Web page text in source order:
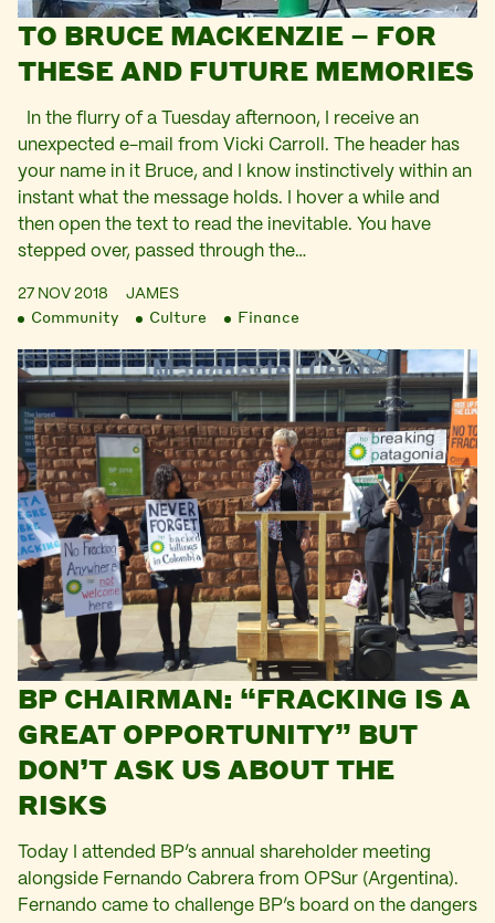
TO BRUCE MACKENZIE – FOR
THESE AND FUTURE MEMORIES
In the flurry of a Tuesday afternoon, I receive an
unexpected e-mail from Vicki Carroll. The header has
your name in it Bruce, and I know instinctively within an
instant what the message holds. I hover a while and
then open the text to read the inevitable. You have
stepped over, passed through the…
27 NOV 2018 JAMES
Community Culture Finance
BP CHAIRMAN: “FRACKING IS A
GREAT OPPORTUNITY” BUT
DON’T ASK US ABOUT THE
RISKS
Today I attended BP’s annual shareholder meeting
alongside Fernando Cabrera from OPSur (Argentina).
Fernando came to challenge BP’s board on the dangers